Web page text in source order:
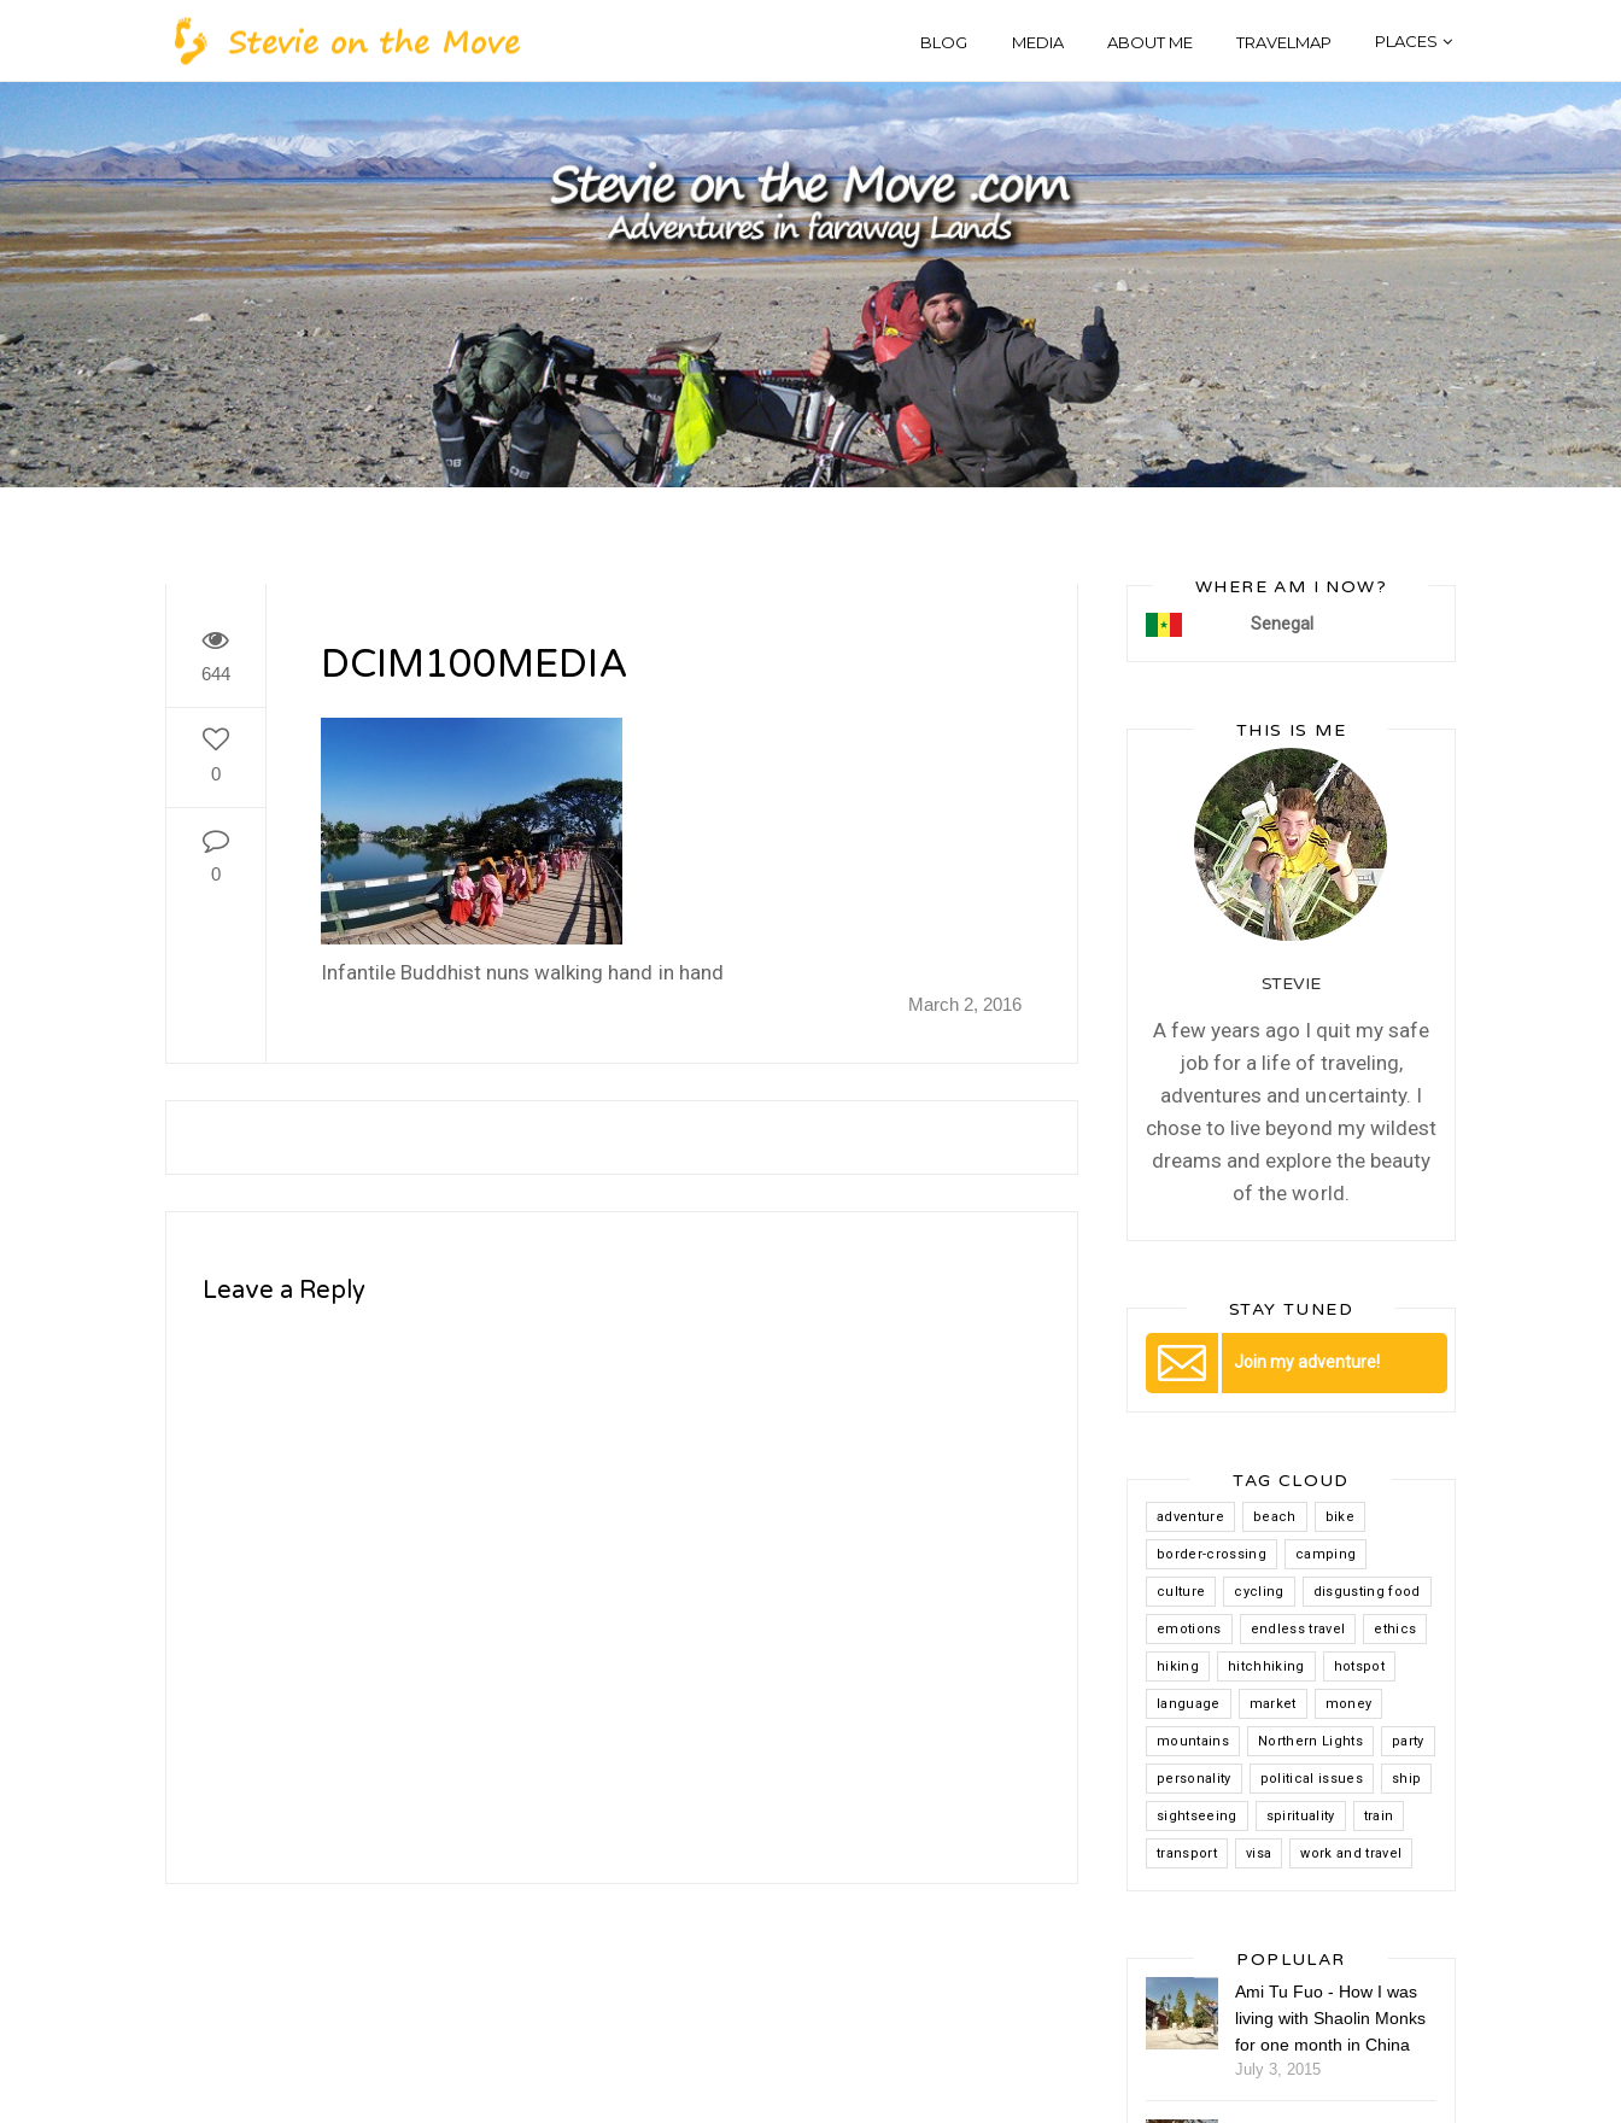
BLOG MEDIA ABOUT ME TRAVELMAP PLACES
DCIM100MEDIA
644
0
0
March 2, 2016
Infantile Buddhist nuns walking hand in hand
Leave a Reply
WHERE AM I NOW?
Senegal
THIS IS ME
STEVIE
A few years ago I quit my safe
job for a life of traveling,
adventures and uncertainty. I
chose to live beyond my wildest
dreams and explore the beauty
of the world.
STAY TUNED
Join my adventure!
TAG CLOUD
adventure beach bike
border-crossing camping
culture cycling disgusting food
emotions endless travel ethics
hiking hitchhiking hotspot
language market money
mountains Northern Lights party
personality political issues ship
sightseeing spirituality train
transport visa work and travel
POPLULAR
Ami Tu Fuo - How I was
living with Shaolin Monks
for one month in China
July 3, 2015